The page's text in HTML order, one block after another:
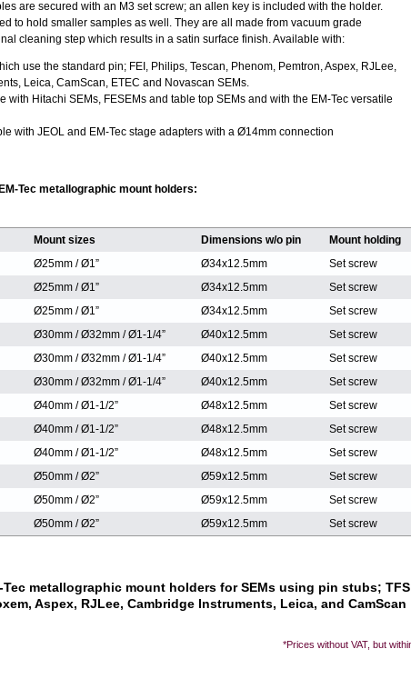
are secured with an M3 set screw; an allen key is included with the holder.
to hold smaller samples as well. They are all made from vacuum grade
cleaning step which results in a satin surface finish. Available with:
use the standard pin; FEI, Philips, Tescan, Phenom, Pemtron, Aspex, RJLee,
Leica, CamScan, ETEC and Novascan SEMs.
with Hitachi SEMs, FESEMs and table top SEMs and with the EM-Tec versatile
with JEOL and EM-Tec stage adapters with a Ø14mm connection
Tec metallographic mount holders:
Mount sizes Dimensions w/o pin Mount holding
Ø25mm / Ø1” Ø34x12.5mm Set screw
Ø25mm / Ø1” Ø34x12.5mm Set screw
Ø25mm / Ø1” Ø34x12.5mm Set screw
Ø30mm / Ø32mm / Ø1-1/4” Ø40x12.5mm Set screw
Ø30mm / Ø32mm / Ø1-1/4” Ø40x12.5mm Set screw
Ø30mm / Ø32mm / Ø1-1/4” Ø40x12.5mm Set screw
Ø40mm / Ø1-1/2” Ø48x12.5mm Set screw
Ø40mm / Ø1-1/2” Ø48x12.5mm Set screw
Ø40mm / Ø1-1/2” Ø48x12.5mm Set screw
Ø50mm / Ø2” Ø59x12.5mm Set screw
Ø50mm / Ø2” Ø59x12.5mm Set screw
Ø50mm / Ø2” Ø59x12.5mm Set screw
metallographic mount holders for SEMs using pin stubs;
Aspex, RJLee, Cambridge Instruments, Leica, and CamScan
*Prices without VAT, but